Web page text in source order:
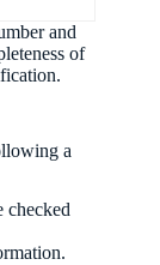
and
of
a
checked